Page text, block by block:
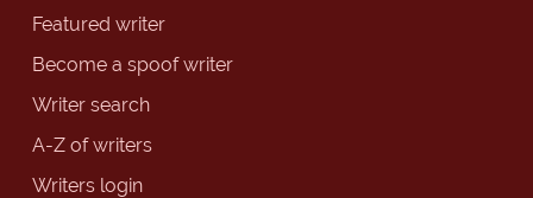
Featured writer
Become a spoof writer
Writer search
A-Z of writers
Writers login